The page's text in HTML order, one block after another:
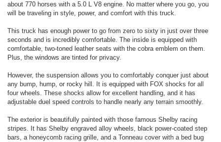
about 770 horses with a 5.0 L V8 engine. No matter where you go, you
will be traveling in style, power, and comfort with this truck.
This truck has enough power to go from zero to sixty in just over three
seconds and is incredibly comfortable. The inside is equipped with
comfortable, two-toned leather seats with the cobra emblem on them.
Plus, the windows are tinted for privacy.
However, the suspension allows you to comfortably conquer just about
any bump, hump, or rocky hill. It is equipped with FOX shocks for all
four wheels. These shocks allow for excellent handling, and it has
adjustable duel speed controls to handle nearly any terrain smoothly.
The exterior is beautifully painted with those famous Shelby racing
stripes. It has Shelby engraved alloy wheels, black power-coated step
bars, a honeycomb racing grille, and a Tonneau cover with a bed bug